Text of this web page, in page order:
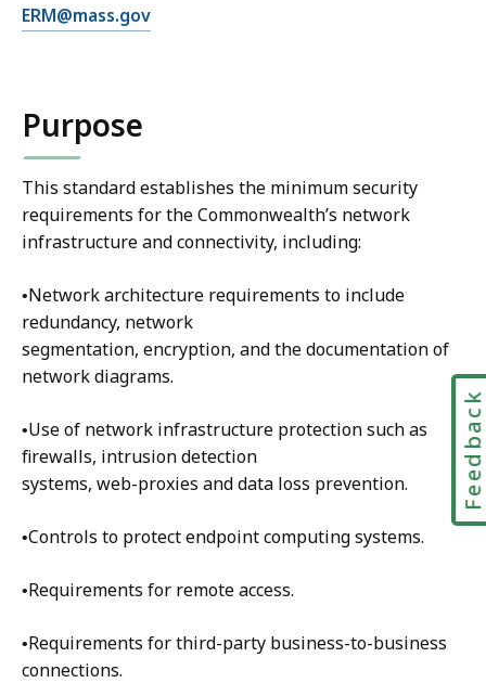
E
y
e
t
y
n
E
t
e
ERM@mass.gov
Purpose
This standard establishes the minimum security
requirements for the Commonwealth’s network
infrastructure and connectivity, including:
•Network architecture requirements to include
redundancy, network
segmentation, encryption, and the documentation of
network diagrams.
•Use of network infrastructure protection such as
firewalls, intrusion detection
systems, web-proxies and data loss prevention.
•Controls to protect endpoint computing systems.
•Requirements for remote access.
•Requirements for third-party business-to-business
connections.
Feedback